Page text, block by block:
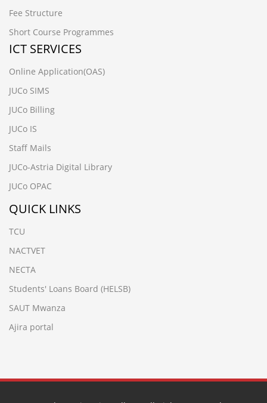
Fee Structure
Short Course Programmes
ICT SERVICES
Online Application(OAS)
JUCo SIMS
JUCo Billing
JUCo IS
Staff Mails
JUCo-Astria Digital Library
JUCo OPAC
QUICK LINKS
TCU
NACTVET
NECTA
Students' Loans Board (HELSB)
SAUT Mwanza
Ajira portal